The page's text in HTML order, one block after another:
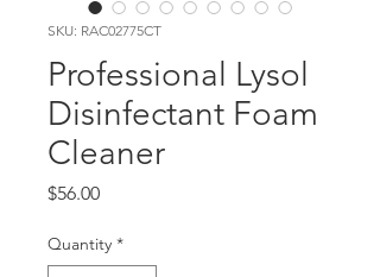
SKU: RAC02775CT
Professional Lysol
Disinfectant Foam
Cleaner
$56.00Price
Quantity *